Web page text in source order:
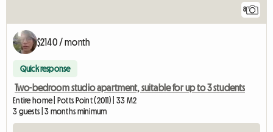
8
$2140 / month
Quick response
Two-bedroom studio apartment, suitable for up to 3 students
Entire home | Potts Point (2011) | 33 M2
3 guests | 3 months minimum